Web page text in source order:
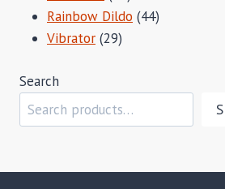
products
Rainbow Dildo 4444
Vibrator 2929
Search